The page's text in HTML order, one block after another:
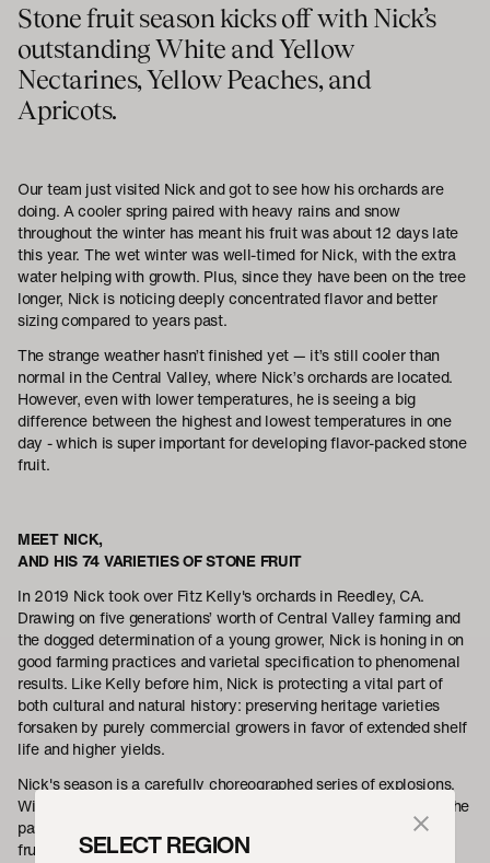
Stone fruit season kicks off with Nick’s
outstanding White and Yellow
Nectarines, Yellow Peaches, and
Apricots.
Our team just visited Nick and got to see how his orchards are
doing. A cooler spring paired with heavy rains and snow
throughout the winter has meant his fruit was about 12 days late
this year. The wet winter was well-timed for Nick, with the extra
water helping with growth. Plus, since they have been on the tree
longer, Nick is noticing deeply concentrated flavor and better
sizing compared to years past.
The strange weather hasn’t finished yet — it’s still cooler than
normal in the Central Valley, where Nick’s orchards are located.
However, even with lower temperatures, he is seeing a big
difference between the highest and lowest temperatures in one
day - which is super important for developing flavor-packed stone
fruit.
MEET NICK,
AND HIS 74 VARIETIES OF STONE FRUIT
In 2019 Nick took over Fitz Kelly's orchards in Reedley, CA.
Drawing on five generations’ worth of Central Valley farming and
the dogged determination of a young grower, Nick is honing in on
good farming practices and varietal specification to phenomenal
results. Like Kelly before him, Nick is protecting a vital part of
both cultural and natural history: preserving heritage varieties
forsaken by purely commercial growers in favor of extended shelf
life and higher yields.
Nick's season is a carefully choreographed series of explosions.
With each of his 74 varieties only ripe for ten days at the most, he
passes over his trees multiple times a season, only ever picking
fruit that has reached full maturity on the branch. Mainstream
SELECT REGION